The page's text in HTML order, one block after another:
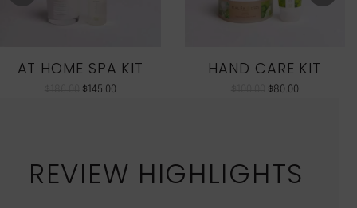
AT HOME SPA KIT
$145.00
HAND CARE KIT
$80.00
REVIEW HIGHLIGHTS